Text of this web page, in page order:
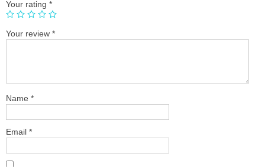
Your rating *
Your review *
Name *
Email *